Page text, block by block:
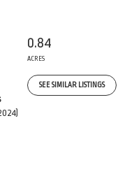
0.84
ACRES
SEE SIMILAR LISTINGS